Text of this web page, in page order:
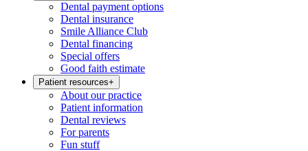
Dental payment options
Dental insurance
Smile Alliance Club
Dental financing
Special offers
Good faith estimate
Patient resources+
About our practice
Patient information
Dental reviews
For parents
Fun stuff